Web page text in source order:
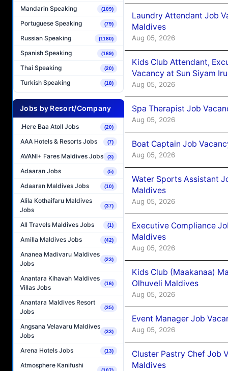
Mandarin Speaking (109)
Portuguese Speaking (79)
Russian Speaking (1180)
Spanish Speaking (169)
Thai Speaking (20)
Turkish Speaking (18)
Jobs by Resort/Company
.Here Baa Atoll Jobs (20)
AAA Hotels & Resorts Jobs (7)
AVANI+ Fares Maldives Jobs (3)
Adaaran Jobs (5)
Adaaran Maldives Jobs (10)
Alila Kothaifaru Maldives
Jobs
(37)
All Travels Maldives Jobs (1)
Amilla Maldives Jobs (42)
Ananea Madivaru Maldives
Jobs
(23)
Anantara Kihavah Maldives
Villas Jobs
(16)
Anantara Maldives Resort
Jobs
(35)
Angsana Velavaru Maldives
Jobs
(33)
Arena Hotels Jobs (13)
Atmosphere Kanifushi
Laundry Attendant Job
Maldives
Aug 05, 2026
Kids Club Attendant,
Vacancy at Sun Siyam
Aug 05, 2026
Spa Therapist Job
Aug 05, 2026
Boat Captain Job
Aug 05, 2026
Water Sports Assistant
Maldives
Aug 05, 2026
Executive Compliance
Maldives
Aug 05, 2026
Kids Club (Maakanaa)
Olhuveli Maldives
Aug 05, 2026
Event Manager Job
Aug 05, 2026
Cluster Pastry Chef Job
Maldives